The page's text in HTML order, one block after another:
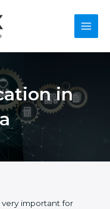
Main
in
very important for